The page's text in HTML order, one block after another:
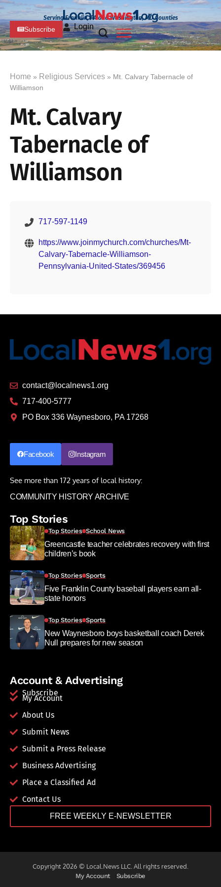
Serving Franklin, PA and Washington, MD Counties
Subscribe Login
Home » Religious Services » Mt. Calvary Tabernacle of
Williamson
Mt. Calvary
Tabernacle of
Williamson
717-597-1149
https://www.joinmychurch.com/churches/Mt-
Calvary-Tabernacle-Williamson-
Pennsylvania-United-States/369456
contact@localnews1.org
717-400-5777
PO Box 336 Waynesboro, PA 17268
Facebook Instagram
See more than 172 years of local history:
COMMUNITY HISTORY ARCHIVE
Top Stories
Top Stories School News
Greencastle teacher celebrates recovery with first
children’s book
Top Stories Sports
Five Franklin County baseball players earn all-
state honors
Top Stories Sports
New Waynesboro boys basketball coach Derek
Null prepares for new season
Account & Advertising
Subscribe
My Account
About Us
Submit News
Submit a Press Release
Business Advertising
Place a Classified Ad
Contact Us
FREE WEEKLY E-NEWSLETTER
Copyright 2026 © Local.News LLC. All rights reserved.
My Account Subscribe